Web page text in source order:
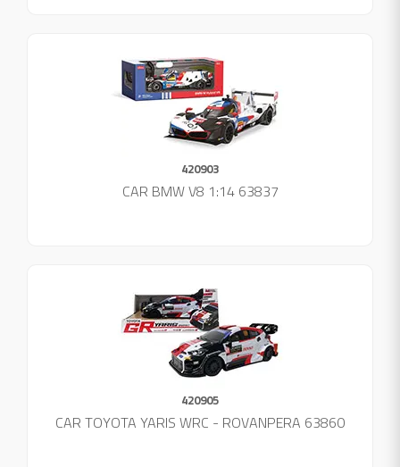
420903
CAR BMW V8 1:14 63837
420905
CAR TOYOTA YARIS WRC - ROVANPERA 63860